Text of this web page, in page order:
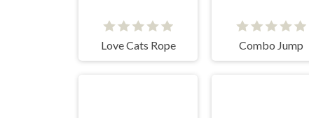
Love Cats Rope Combo Jump